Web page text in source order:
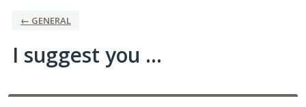
← GENERAL
I suggest you ...